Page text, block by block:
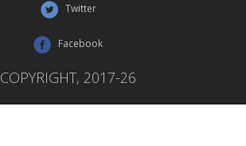
Twitter
Facebook
COPYRIGHT, 2017-26